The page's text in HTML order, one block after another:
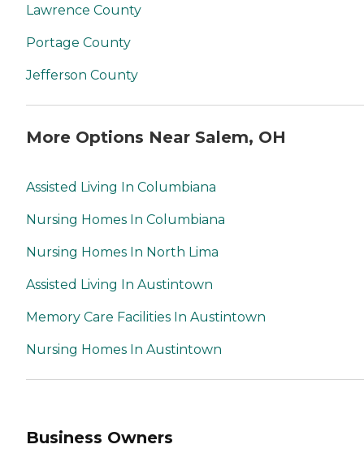
Lawrence County
Portage County
Jefferson County
More Options Near Salem, OH
Assisted Living In Columbiana
Nursing Homes In Columbiana
Nursing Homes In North Lima
Assisted Living In Austintown
Memory Care Facilities In Austintown
Nursing Homes In Austintown
Business Owners